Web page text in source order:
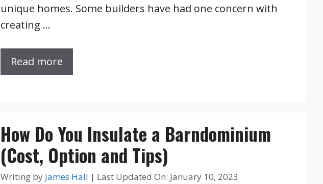
unique homes. Some builders have had one concern with
creating …
Read more
How Do You Insulate a Barndominium
(Cost, Option and Tips)
Writing by James Hall | Last Updated On: January 10, 2023